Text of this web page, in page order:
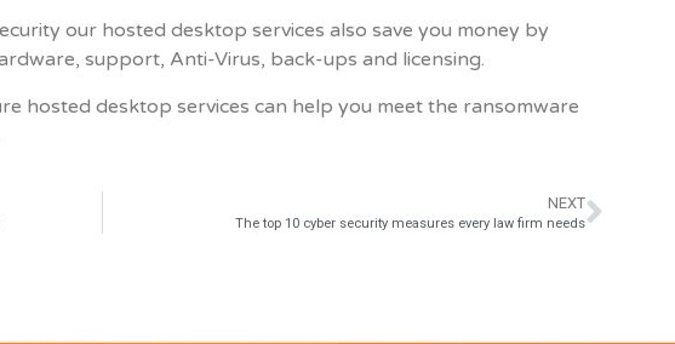
our hosted desktop services also save you money by
support, Anti-Virus, back-ups and licensing.
hosted desktop services can help you meet the ransomware
NEXT
The top 10 cyber security measures every law firm needs